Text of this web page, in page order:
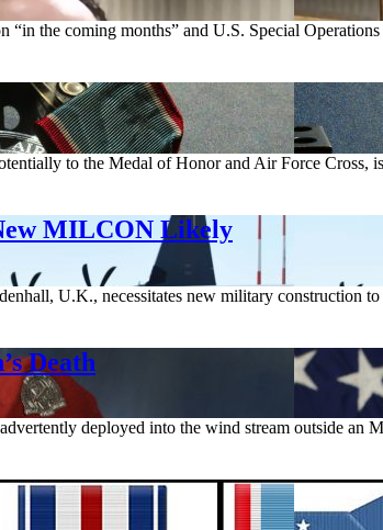
the coming months” and U.S. Special
to the Medal of Honor and Air Force
MILCON Likely
U.K., necessitates new military construction
Death
deployed into the wind stream outside